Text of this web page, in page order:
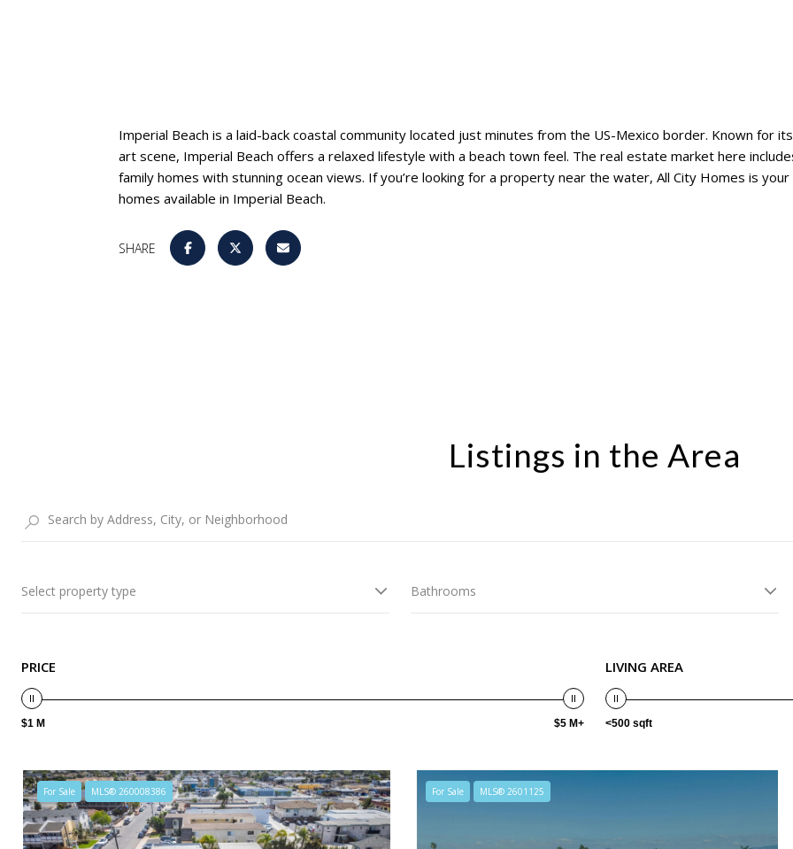
Imperial Beach is a laid-back coastal community located just minutes from the US-Mexico border. Known for
art scene, Imperial Beach offers a relaxed lifestyle with a beach town feel. The real estate market here
family homes with stunning ocean views. If you’re looking for a property near the water, All City Homes is
homes available in Imperial Beach.
SHARE
Listings in the Area
Select property type Bathrooms
PRICE
$1 M $5 M+
LIVING AREA
<500 sqft
For Sale MLS® 260008386 For Sale MLS® 2601125